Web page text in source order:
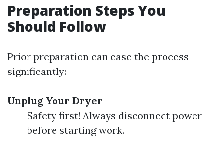
Preparation Steps You
Should Follow
Prior preparation can ease the process
significantly:
Unplug Your Dryer
Safety first! Always disconnect power
before starting work.